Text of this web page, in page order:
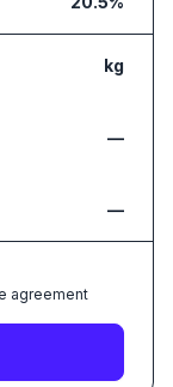
kg
—
—
agreement